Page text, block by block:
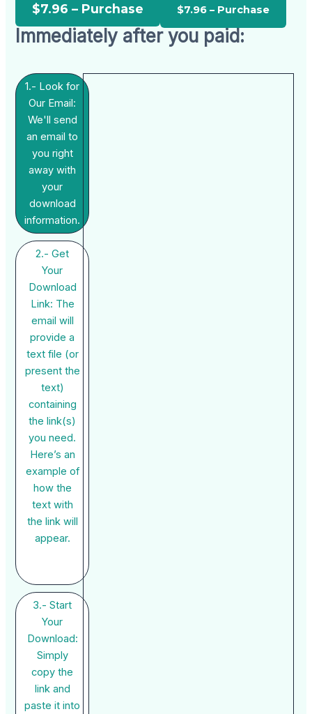
$7.96 – Purchase
Immediately after you paid:
1.- Look for
Our Email:
We'll send
an email to
you right
away with
your
download
information.
2.- Get
Your
Download
Link: The
email will
provide a
text file (or
present the
text)
containing
the link(s)
you need.
Here’s an
example of
how the
text with
the link will
appear.
3.- Start
Your
Download:
Simply
copy the
link and
paste it into